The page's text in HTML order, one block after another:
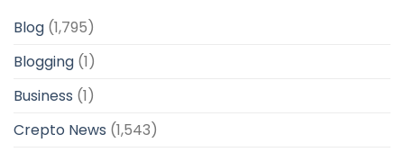
Blog (1,795)
Blogging (1)
Business (1)
Crepto News (1,543)